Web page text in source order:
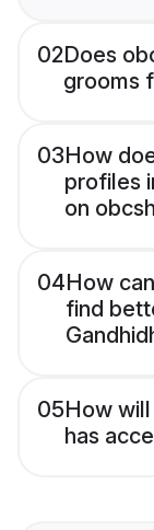
02Does
grooms
03How
profiles
on
04How
find
05How
has